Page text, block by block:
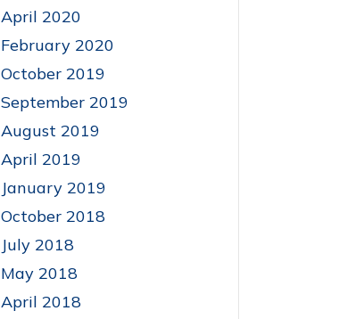
April 2020
February 2020
October 2019
September 2019
August 2019
April 2019
January 2019
October 2018
July 2018
May 2018
April 2018